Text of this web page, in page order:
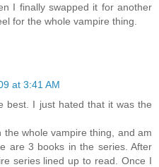
I finally swapped it for another
for the whole vampire thing.
at 3:41 AM
best. I just hated that it was the
the whole vampire thing, and am
are 3 books in the series. After
series lined up to read. Once I